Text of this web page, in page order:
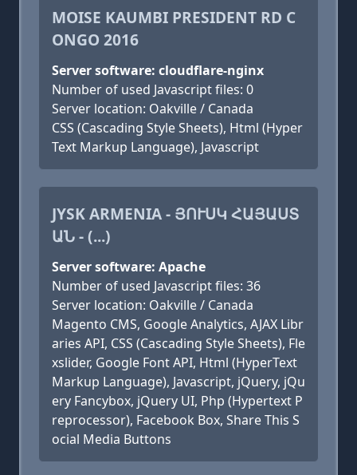
MOISE KAUMBI PRESIDENT RD C
ONGO 2016
Server software: cloudflare-nginx
Number of used Javascript files: 0
Server location: Oakville / Canada
CSS (Cascading Style Sheets), Html (Hyper
Text Markup Language), Javascript
JYSK ARMENIA - ՅՈՒՍԿ ՀԱՅԱՍՏ
ԱՆ - (...)
Server software: Apache
Number of used Javascript files: 36
Server location: Oakville / Canada
Magento CMS, Google Analytics, AJAX Libr
aries API, CSS (Cascading Style Sheets), Fle
xslider, Google Font API, Html (HyperText
Markup Language), Javascript, jQuery, jQu
ery Fancybox, jQuery UI, Php (Hypertext P
reprocessor), Facebook Box, Share This S
ocial Media Buttons